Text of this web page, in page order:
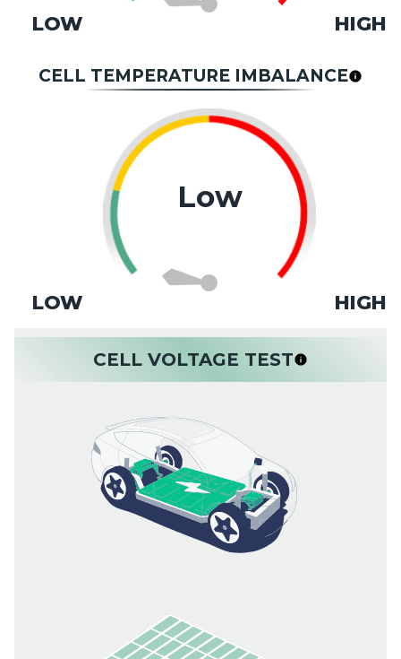
LOW HIGH
CELL TEMPERATURE IMBALANCE
Low
LOW HIGH
CELL VOLTAGE TEST